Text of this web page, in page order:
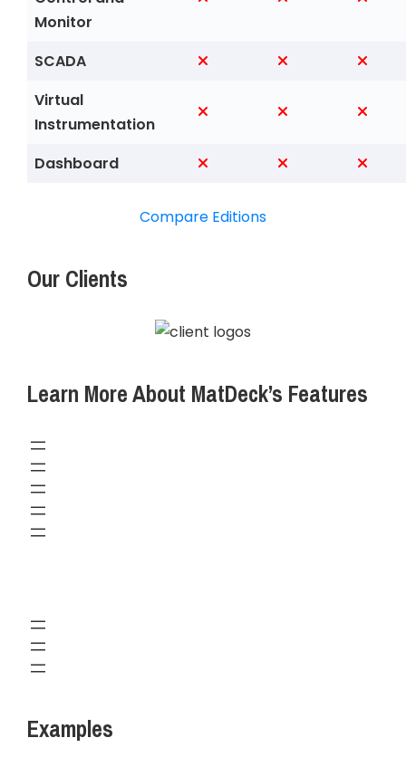
Monitor
SCADA
Virtual
Instrumentation
Dashboard
Compare Editions
Our Clients
Learn More About MatDeck’s Features
Examples